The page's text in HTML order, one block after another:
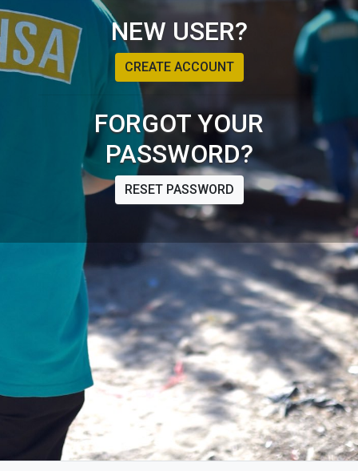
NEW USER?
CREATE ACCOUNT
FORGOT YOUR
PASSWORD?
RESET PASSWORD